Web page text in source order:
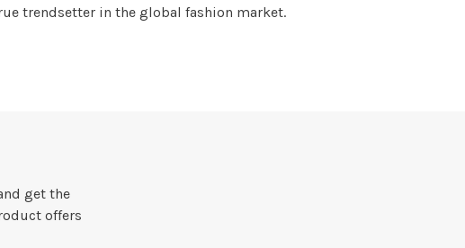
trendsetter in the global fashion market.
get the
offers